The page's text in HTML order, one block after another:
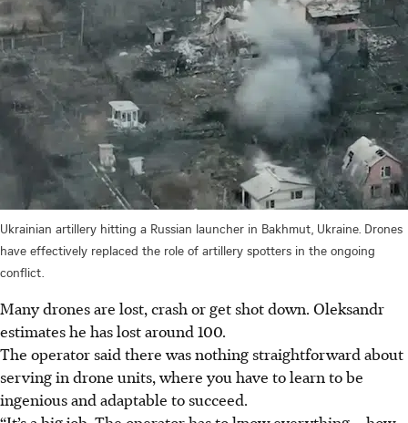
Ukrainian artillery hitting a Russian launcher in Bakhmut, Ukraine. Drones
have effectively replaced the role of artillery spotters in the ongoing
conflict.
Many drones are lost, crash or get shot down. Oleksandr
estimates he has lost around 100.
The operator said there was nothing straightforward about
serving in drone units, where you have to learn to be
ingenious and adaptable to succeed.